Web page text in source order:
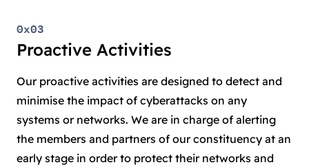
0x03
Proactive Activities
Our proactive activities are designed to detect and
minimise the impact of cyberattacks on any
systems or networks. We are in charge of alerting
the members and partners of our constituency at an
early stage in order to protect their networks and